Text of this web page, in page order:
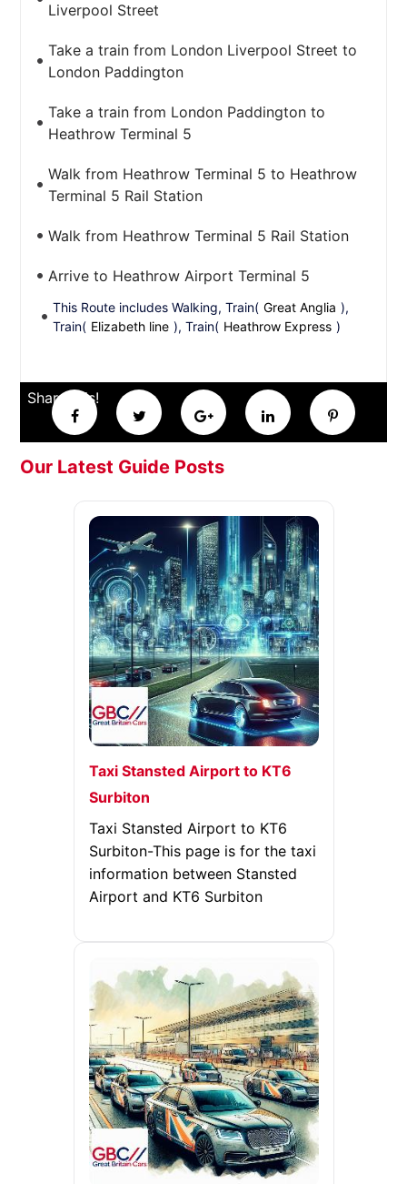
Liverpool Street
Take a train from London Liverpool Street to
London Paddington
Take a train from London Paddington to
Heathrow Terminal 5
Walk from Heathrow Terminal 5 to Heathrow
Terminal 5 Rail Station
Walk from Heathrow Terminal 5 Rail Station
Arrive to Heathrow Airport Terminal 5
This Route includes Walking, Train( Great Anglia ),
Train( Elizabeth line ), Train( Heathrow Express )
Share this!
Our Latest Guide Posts
Taxi Stansted Airport to KT6
Surbiton
Taxi Stansted Airport to KT6
Surbiton-This page is for the taxi
information between Stansted
Airport and KT6 Surbiton